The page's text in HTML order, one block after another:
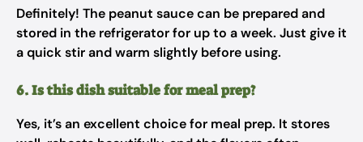
Definitely! The peanut sauce can be prepared and
stored in the refrigerator for up to a week. Just give it
a quick stir and warm slightly before using.
6. Is this dish suitable for meal prep?
Yes, it’s an excellent choice for meal prep. It stores